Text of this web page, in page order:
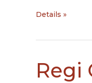
Lorna
Details »
Regi